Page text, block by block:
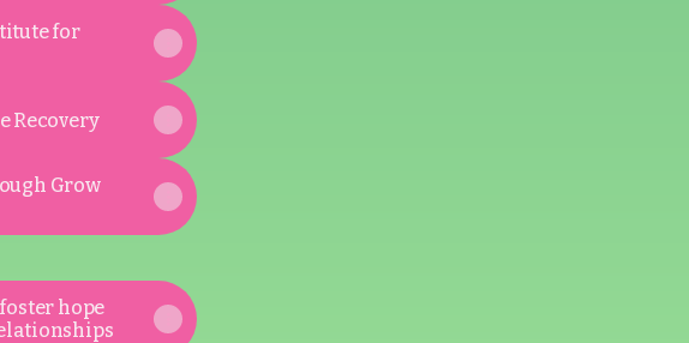
for
Recovery
Grow
hope